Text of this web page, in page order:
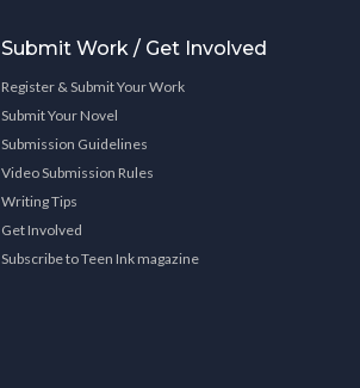
Submit Work / Get Involved
Register & Submit Your Work
Submit Your Novel
Submission Guidelines
Video Submission Rules
Writing Tips
Get Involved
Subscribe to Teen Ink magazine